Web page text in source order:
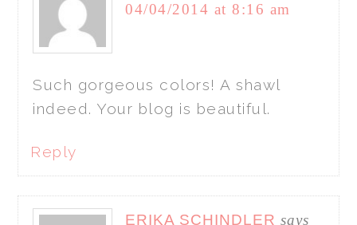
04/04/2014 at 8:16 am
Such gorgeous colors! A shawl
indeed. Your blog is beautiful.
Reply
ERIKA SCHINDLER says